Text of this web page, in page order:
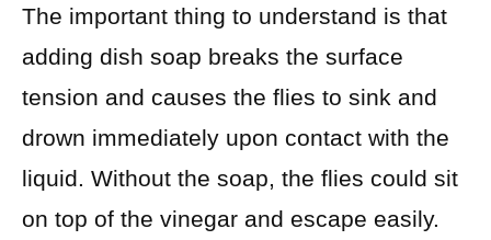
The important thing to understand is that
adding dish soap breaks the surface
tension and causes the flies to sink and
drown immediately upon contact with the
liquid. Without the soap, the flies could sit
on top of the vinegar and escape easily.